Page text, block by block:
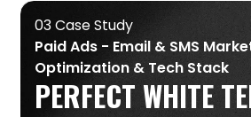
03 Case Study
Paid Ads - Email & SMS
Optimization & Tech Stack
PERFECT WHITE